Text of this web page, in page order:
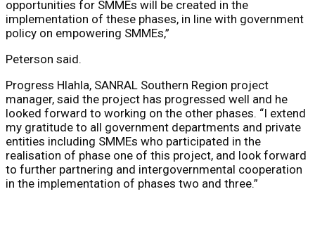
opportunities for SMMEs will be created in the
implementation of these phases, in line with government
policy on empowering SMMEs,”
Peterson said.
Progress Hlahla, SANRAL Southern Region project
manager, said the project has progressed well and he
looked forward to working on the other phases. “I extend
my gratitude to all government departments and private
entities including SMMEs who participated in the
realisation of phase one of this project, and look forward
to further partnering and intergovernmental cooperation
in the implementation of phases two and three.”